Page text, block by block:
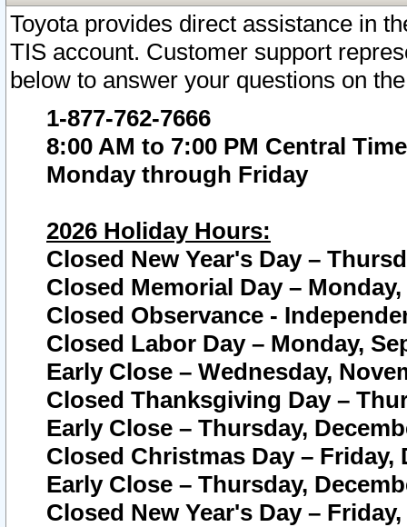
Toyota provides direct assistance in
TIS account. Customer support
below to answer your questions on
1-877-762-7666
8:00 AM to 7:00 PM Central Time
Monday through Friday
2026 Holiday Hours:
Closed New Year's Day –
Closed Memorial Day – Monday,
Closed Observance -
Closed Labor Day – Monday,
Early Close – Wednesday,
Closed Thanksgiving Day –
Early Close – Thursday,
Closed Christmas Day – Friday,
Early Close – Thursday,
Closed New Year's Day –